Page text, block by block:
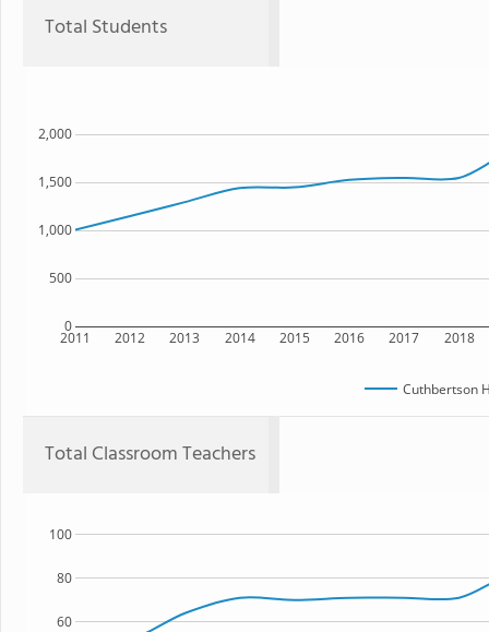
Total Students
2011 2012 2013 2014 2015 2016 2017 2018
0
500
1,000
1,500
2,000
Cuthbertson
Total Classroom Teachers
60
80
100